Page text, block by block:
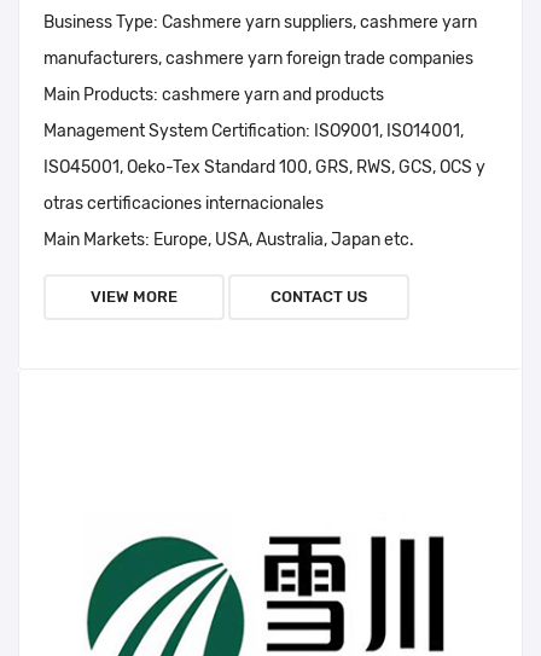
Business Type: Cashmere yarn suppliers, cashmere yarn
manufacturers, cashmere yarn foreign trade companies
Main Products: cashmere yarn and products
Management System Certification: ISO9001, ISO14001,
ISO45001, Oeko-Tex Standard 100, GRS, RWS, GCS, OCS y
otras certificaciones internacionales
Main Markets: Europe, USA, Australia, Japan etc.
VIEW MORE CONTACT US